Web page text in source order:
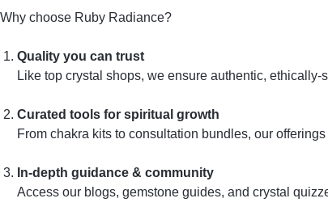
Why choose Ruby Radiance?
Quality you can trust
Like top crystal shops, we ensure authentic,
Curated tools for spiritual growth
From chakra kits to consultation bundles, our
In‑depth guidance & community
Access our blogs, gemstone guides, and crystal